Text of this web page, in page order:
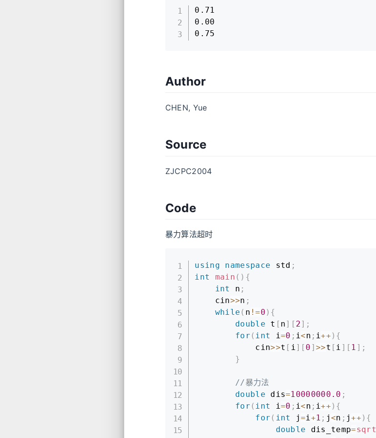
0.71
0.00
0.75
Author
CHEN, Yue
Source
ZJCPC2004
Code
暴力算法超时
using namespace std ;
int
main ( ) {
int
n ;
    cin
>>n ;
while ( n !=0 ) {
double t [ n] [ 2] ;
for ( int i=0 ; i<n ; i++ ) {
            cin
>>t [ i] [ 0 ]>>t [ i ] [ 1 ] ;
}
//暴力法
double dis=10000000.0 ;
for ( int i=0 ; i<n ; i++ ) {
for ( int j=i+1 ; j<n ; j++ ) {
double dis_temp=sqrt